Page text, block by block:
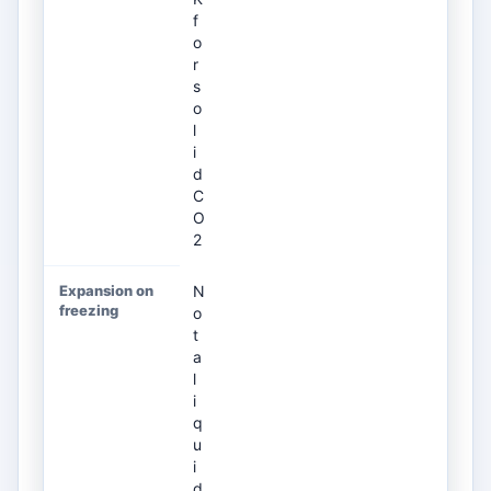
f
o
r
s
o
l
i
d
C
O
2
N
o
t
a
l
i
q
u
i